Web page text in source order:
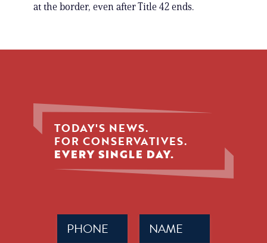
at the border, even after Title 42 ends.
TODAY'S NEWS.
FOR CONSERVATIVES.
EVERY SINGLE DAY.
Name
(Required)
Phone
(Required)